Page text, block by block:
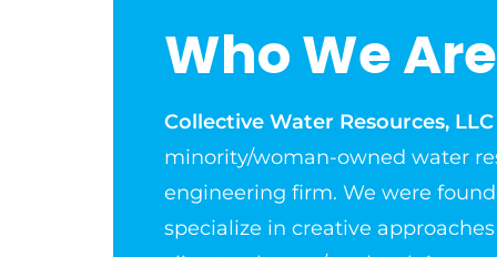
Who We Are
Collective Water Resources, LLC
minority/woman-owned water
engineering firm. We were
specialize in creative